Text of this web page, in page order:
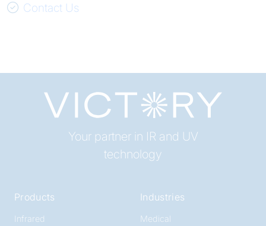
Contact Us
Your partner in IR and UV
technology
Products
Infrared
Industries
Medical